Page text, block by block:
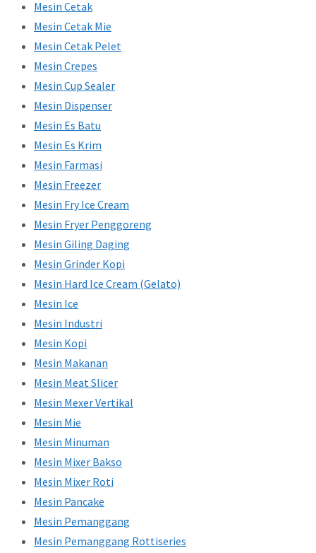
Mesin Cetak
Mesin Cetak Mie
Mesin Cetak Pelet
Mesin Crepes
Mesin Cup Sealer
Mesin Dispenser
Mesin Es Batu
Mesin Es Krim
Mesin Farmasi
Mesin Freezer
Mesin Fry Ice Cream
Mesin Fryer Penggoreng
Mesin Giling Daging
Mesin Grinder Kopi
Mesin Hard Ice Cream (Gelato)
Mesin Ice
Mesin Industri
Mesin Kopi
Mesin Makanan
Mesin Meat Slicer
Mesin Mexer Vertikal
Mesin Mie
Mesin Minuman
Mesin Mixer Bakso
Mesin Mixer Roti
Mesin Pancake
Mesin Pemanggang
Mesin Pemanggang Rottiseries